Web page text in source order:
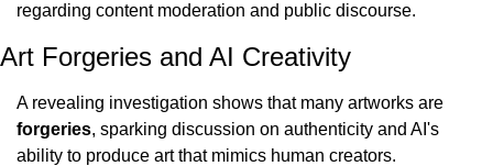
regarding content moderation and public discourse.
Art Forgeries and AI Creativity
forgeries, sparking discussion on authenticity and AI's
ability to produce art that mimics human creators.